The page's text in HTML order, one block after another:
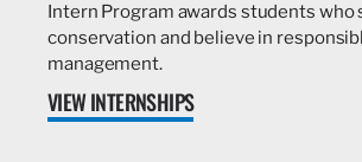
Intern Program awards students
conservation and believe in
management.
VIEW INTERNSHIPS